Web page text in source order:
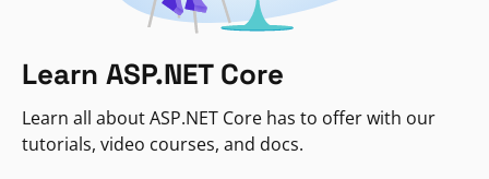
Learn ASP.NET Core
Learn all about ASP.NET Core has to offer with our
tutorials, video courses, and docs.